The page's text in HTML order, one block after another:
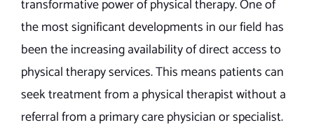
transformative power of physical therapy. One of
the most significant developments in our field has
been the increasing availability of direct access to
physical therapy services. This means patients can
seek treatment from a physical therapist without a
referral from a primary care physician or specialist.